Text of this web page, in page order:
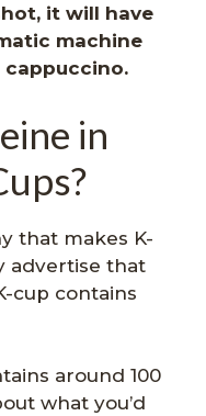
it will have
machine
in
that makes K-
advertise that
cup contains
around 100
what you’d